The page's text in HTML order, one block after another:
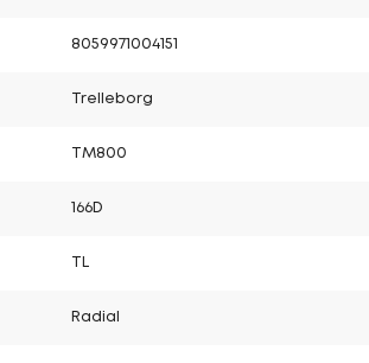
8059971004151
Trelleborg
TM800
166D
Radial